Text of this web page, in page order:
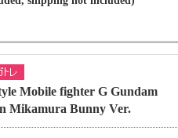
Mobile fighter G Gundam
Mikamura Bunny Ver.